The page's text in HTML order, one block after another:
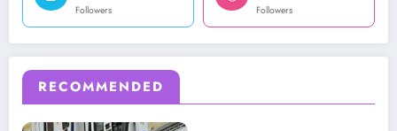
Followers Followers
RECOMMENDED